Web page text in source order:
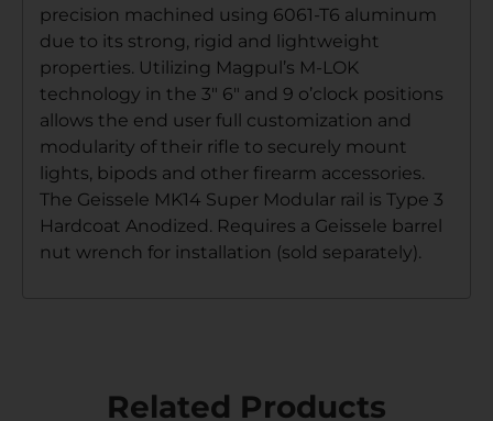
precision machined using 6061-T6 aluminum
due to its strong, rigid and lightweight
properties. Utilizing Magpul’s M-LOK
technology in the 3″ 6″ and 9 o’clock positions
allows the end user full customization and
modularity of their rifle to securely mount
lights, bipods and other firearm accessories.
The Geissele MK14 Super Modular rail is Type 3
Hardcoat Anodized. Requires a Geissele barrel
nut wrench for installation (sold separately).
Related Products